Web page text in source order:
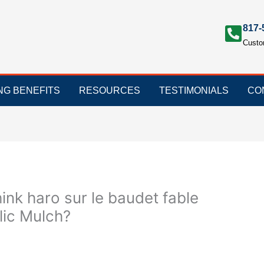
817-
BENEFITS RESOURCES TESTIMONIALS
haro sur le baudet fable
Mulch?